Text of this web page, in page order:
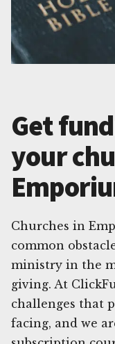
Get
your
Churches in
common
ministry in the
giving. At
challenges that
facing, and we